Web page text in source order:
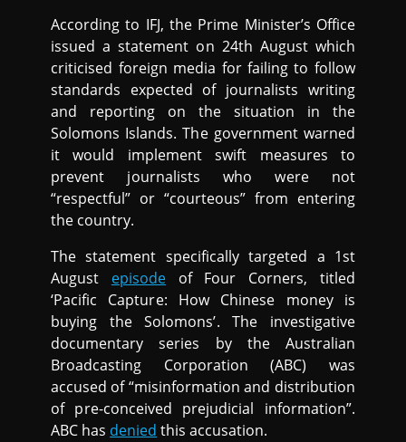
According to IFJ, the Prime Minister’s Office
issued a statement on 24th August which
criticised foreign media for failing to follow
standards expected of journalists writing
and reporting on the situation in the
Solomons Islands. The government warned
it would implement swift measures to
prevent journalists who were not
“respectful” or “courteous” from entering
the country.
The statement specifically targeted a 1st
August episodeof Four Corners, titled
‘Pacific Capture: How Chinese money is
buying the Solomons’. The investigative
documentary series by the Australian
Broadcasting Corporation (ABC) was
accused of “misinformation and distribution
of pre-conceived prejudicial information”.
ABC has denied this accusation.